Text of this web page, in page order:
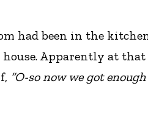
had been in the
Apparently at
“O-so now we got